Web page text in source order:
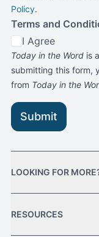
LOOKING FOR
RESOURCES
Policy.
Terms and
I Agree
Today in the Word is
submitting this form,
from Today in the
Submit